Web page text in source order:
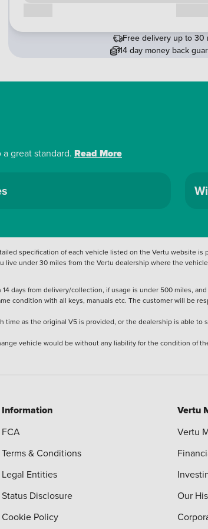
Free delivery up to 30
14 day money back
great standard. Read More
specification of each vehicle listed on the Vertu website is
under 30 miles from the Vertu dealership where the
days from delivery/collection, if usage is under 500 miles,
condition with all keys, manuals etc. The customer will be
as the original V5 is provided, or the dealership is able
vehicle would be without any liability for the condition of
Information
FCA
Terms & Conditions
Legal Entities
Status Disclosure
Cookie Policy
Vertu
Vertu
Our